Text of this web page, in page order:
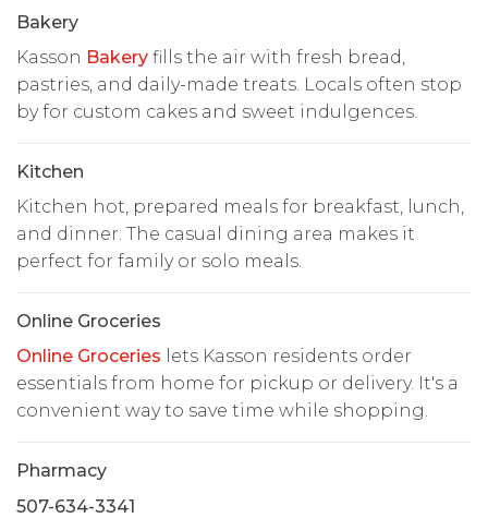
Bakery
Kasson Bakery fills the air with fresh bread,
pastries, and daily-made treats. Locals often stop
by for custom cakes and sweet indulgences.
Kitchen
Kitchen hot, prepared meals for breakfast, lunch,
and dinner. The casual dining area makes it
perfect for family or solo meals.
Online Groceries
Online Groceries lets Kasson residents order
essentials from home for pickup or delivery. It's a
convenient way to save time while shopping.
Pharmacy
507-634-3341